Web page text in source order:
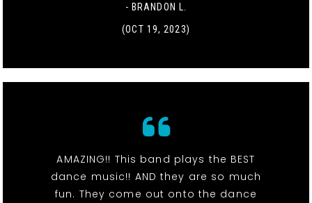
- BRANDON L.
(OCT 19, 2023)
AMAZING!! This band plays the BEST
dance music!! AND they are so much
fun. They come out onto the dance